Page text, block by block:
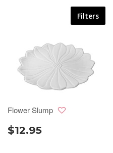
Filters
Flower Slump
$12.95